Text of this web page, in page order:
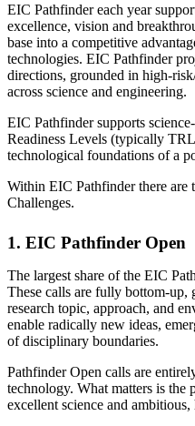
EIC Pathfinder each year
excellence, vision and
base into a competitive
technologies. EIC Pathfinder
directions, grounded in high-
across science and engineering.
EIC Pathfinder supports
Readiness Levels (typically
technological foundations of a
Within EIC Pathfinder there are
Challenges.
1. EIC Pathfinder Open
The largest share of the EIC
These calls are fully
research topic, approach, and
enable radically new ideas,
of disciplinary boundaries.
Pathfinder Open calls are
technology. What matters is the
excellent science and ambitious,